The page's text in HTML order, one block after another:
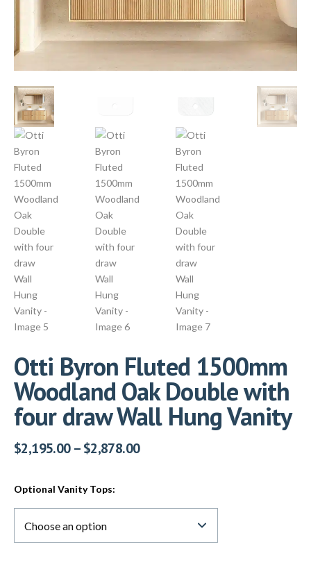
Otti Byron Fluted 1500mm
Woodland Oak Double with
four draw Wall Hung Vanity
$2,195.00 – $2,878.00
Optional Vanity Tops: